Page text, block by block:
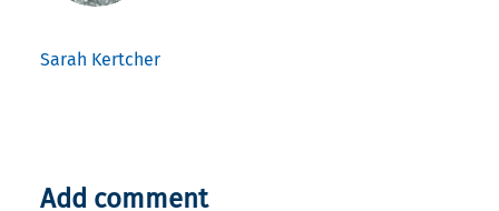
Sarah Kertcher
Add comment